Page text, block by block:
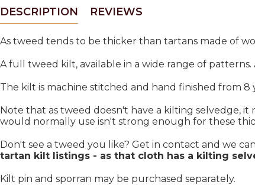
DESCRIPTION REVIEWS
As tweed tends to be thicker than tartans made of
A full tweed kilt, available in a wide range of
The kilt is machine stitched and hand finished from
Note that as tweed doesn't have a kilting selvedge,
would normally use isn't strong enough for these
Don't see a tweed you like? Get in contact and we
tartan kilt listings - as that cloth has a kilting
Kilt pin and sporran may be purchased separately.